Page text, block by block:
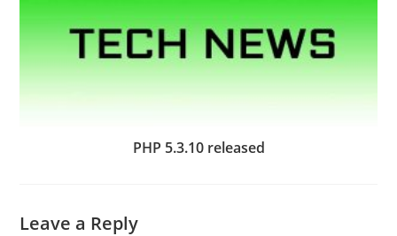
PHP 5.3.10 released
Leave a Reply